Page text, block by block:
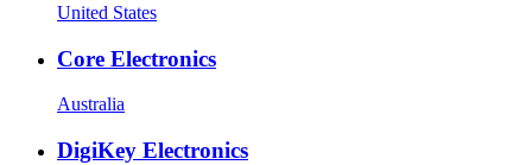
United States
Core Electronics
Australia
DigiKey Electronics